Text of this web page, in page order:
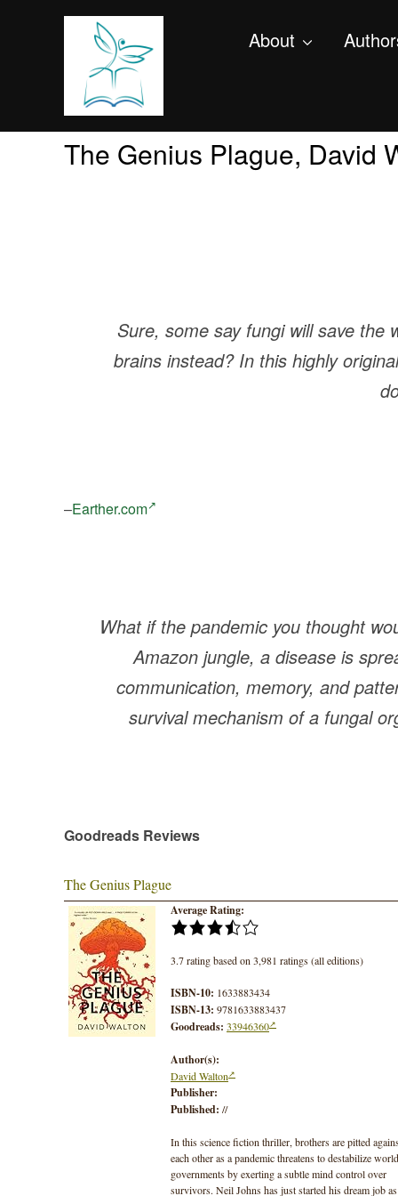
About
The Genius Plague, David
Sure, some say fungi will save the
brains instead? In this highly
–Earther.com
What if the pandemic you thought
Amazon jungle, a disease is
communication, memory, and
survival mechanism of a fungal
Goodreads Reviews
The Genius Plague
Average Rating:
3.7 rating based on 3,981 ratings (all editions)
ISBN-10: 1633883434
ISBN-13: 9781633883437
Goodreads: 33946360
Author(s):
David Walton
Publisher:
Published: //
In this science fiction thriller, brothers are pitted
each other as a pandemic threatens to destabilize world
governments by exerting a subtle mind control over
survivors. Neil Johns has just started his dream job